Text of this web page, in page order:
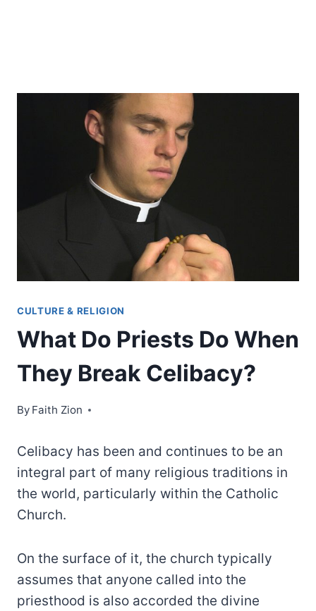
CULTURE & RELIGION
What Do Priests Do When
They Break Celibacy?
By Faith Zion
Celibacy has been and continues to be an
integral part of many religious traditions in
the world, particularly within the Catholic
Church.
On the surface of it, the church typically
assumes that anyone called into the
priesthood is also accorded the divine